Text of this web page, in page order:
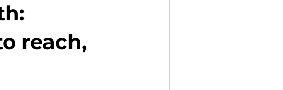
Heritage Place
reach,